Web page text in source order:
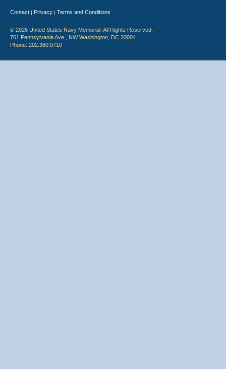
Contact | Privacy | Terms and Conditions
© 2026 United States Navy Memorial. All Rights Reserved.
701 Pennsylvania Ave., NW Washington, DC 20004
Phone: 202.380.0710